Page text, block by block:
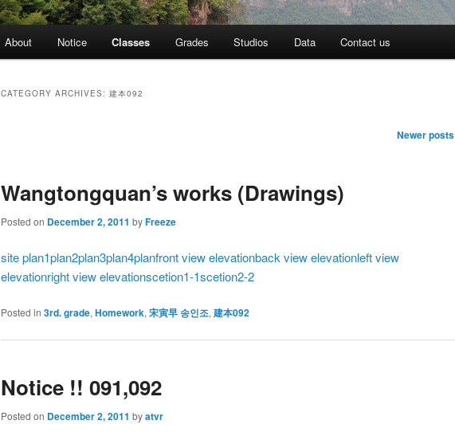
About Notice Classes Grades Studios Data Contact us
CATEGORY ARCHIVES: 建本092
Newer posts
Wangtongquan’s works (Drawings)
Posted on December 2, 2011 byFreeze
site plan1plan2plan3plan4planfront view elevationback view elevationleft view
elevationright view elevationscetion1-1scetion2-2
Posted in 3rd. grade, Homework, 宋寅早 송인조, 建本092
Notice !! 091,092
Posted on December 2, 2011 byatvr